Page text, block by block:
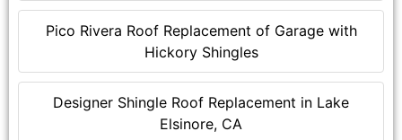
Pico Rivera Roof Replacement of Garage with
Hickory Shingles
Designer Shingle Roof Replacement in Lake
Elsinore, CA